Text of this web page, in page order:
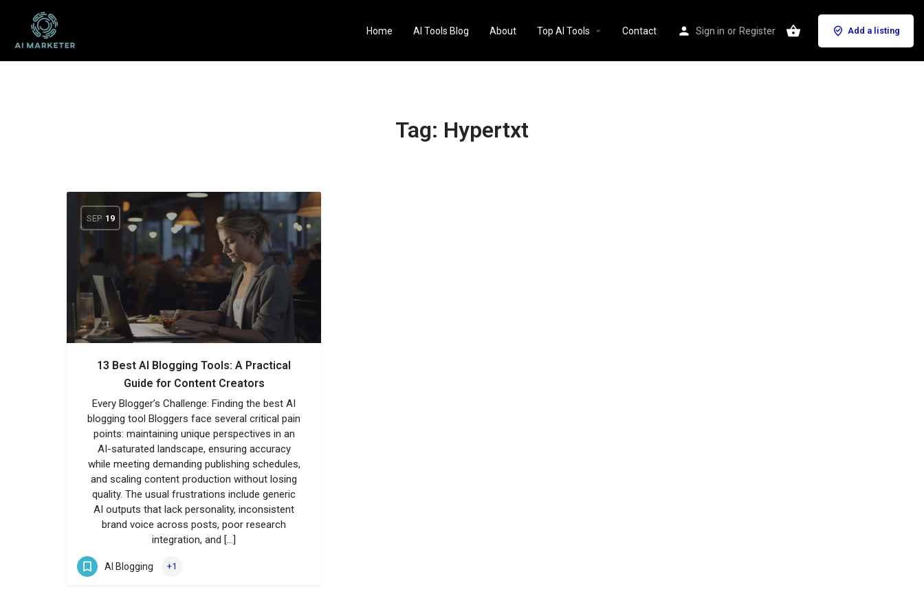
Home AI Tools Blog About Top AI Tools Contact Sign in or Register Add a listing
Tag: Hypertxt
SEP 19
13 Best AI Blogging Tools: A Practical
Guide for Content Creators
Every Blogger’s Challenge: Finding the best AI
blogging tool Bloggers face several critical pain
points: maintaining unique perspectives in an
AI-saturated landscape, ensuring accuracy
while meeting demanding publishing schedules,
and scaling content production without losing
quality. The usual frustrations include generic
AI outputs that lack personality, inconsistent
brand voice across posts, poor research
integration, and […]
AI Blogging +1